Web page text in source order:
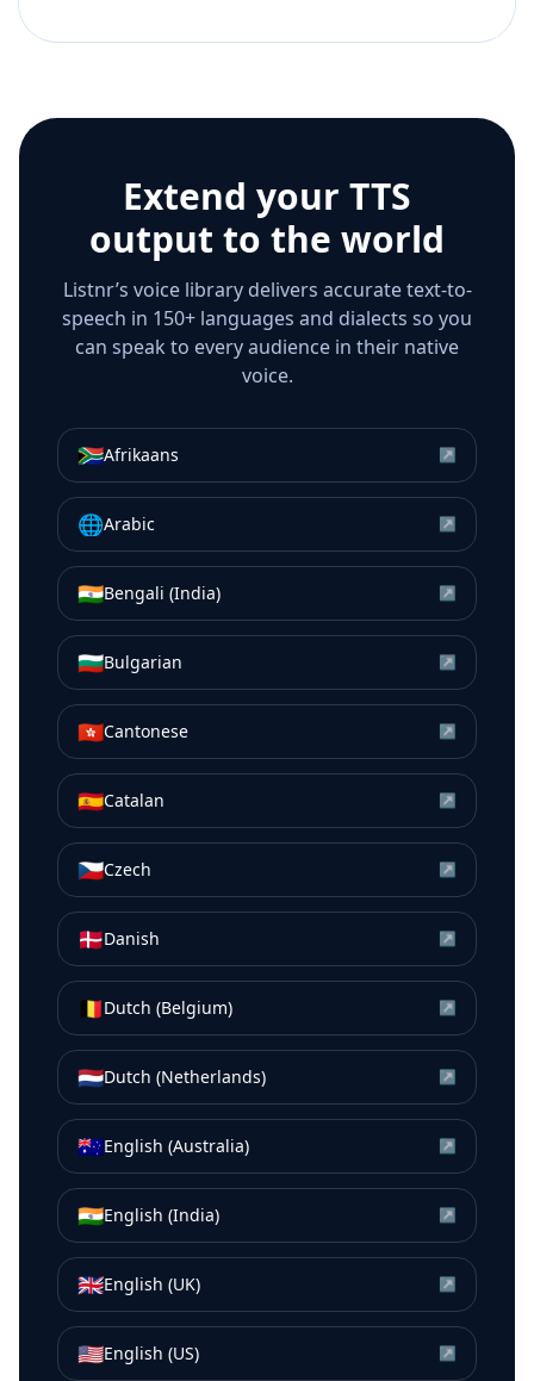
Extend your TTS
output to the world
Listnr’s voice library delivers accurate text-to-
speech in 150+ languages and dialects so you
can speak to every audience in their native
voice.
🇿🇦Afrikaans ↗
🌐Arabic ↗
🇮🇳Bengali (India) ↗
🇧🇬Bulgarian ↗
🇭🇰Cantonese ↗
🇪🇸Catalan ↗
🇨🇿Czech ↗
🇩🇰Danish ↗
🇧🇪Dutch (Belgium) ↗
🇳🇱Dutch (Netherlands) ↗
🇦🇺English (Australia) ↗
🇮🇳English (India) ↗
🇬🇧English (UK) ↗
🇺🇸English (US) ↗